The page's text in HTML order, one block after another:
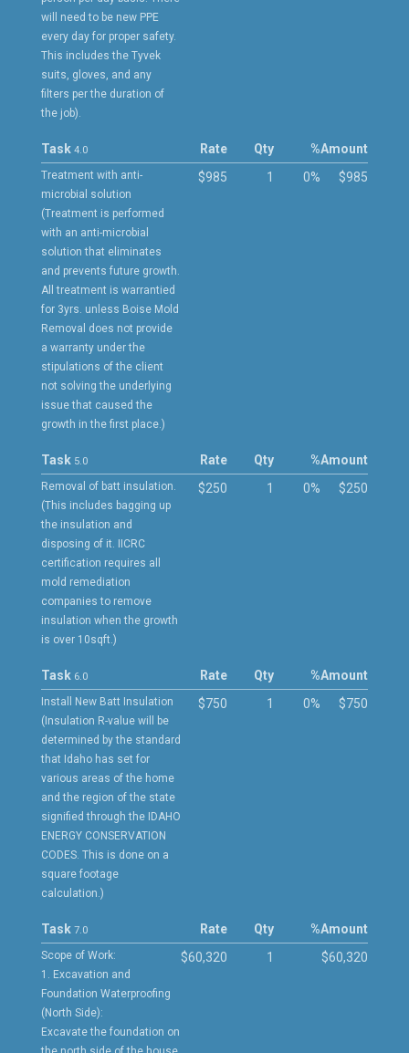
will need to be new PPE
every day for proper safety.
This includes the Tyvek
suits, gloves, and any
filters per the duration of
the job).
Task 4.0
Treatment with anti-
microbial solution
(Treatment is performed
with an anti-microbial
solution that eliminates
and prevents future growth.
All treatment is warrantied
for 3yrs. unless Boise Mold
Removal does not provide
a warranty under the
stipulations of the client
not solving the underlying
issue that caused the
growth in the first place.)
Rate
$985
Qty
1
%
0%
Amount
$985
Task 5.0
Removal of batt insulation.
(This includes bagging up
the insulation and
disposing of it. IICRC
certification requires all
mold remediation
companies to remove
insulation when the growth
is over 10sqft.)
Rate
$250
Qty
1
%
0%
Amount
$250
Task 6.0
Install New Batt Insulation
(Insulation R-value will be
determined by the standard
that Idaho has set for
various areas of the home
and the region of the state
signified through the IDAHO
ENERGY CONSERVATION
CODES. This is done on a
square footage
calculation.)
Rate
$750
Qty
1
%
0%
Amount
$750
Task 7.0
Scope of Work:
1. Excavation and
Foundation Waterproofing
(North Side):
Excavate the foundation on
Rate
$60,320
Qty
1
%Amount
$60,320